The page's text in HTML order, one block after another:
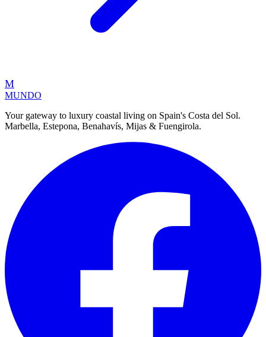
M
MUNDO
Your gateway to luxury coastal living on Spain's Costa del Sol.
Marbella, Estepona, Benahavís, Mijas & Fuengirola.